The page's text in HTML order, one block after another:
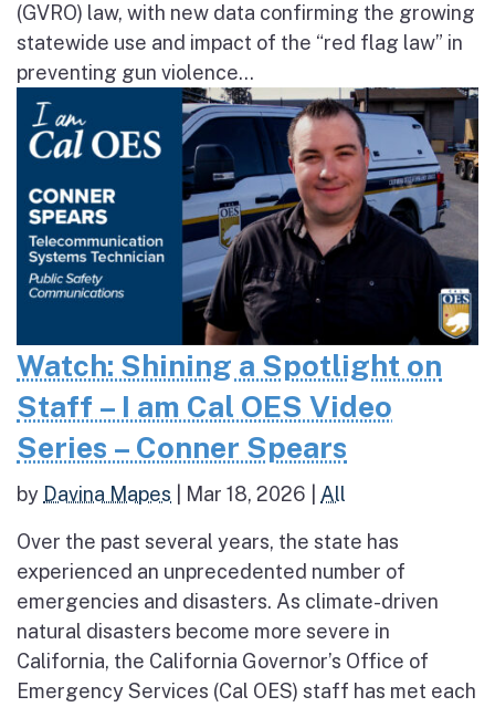
(GVRO) law, with new data confirming the growing
statewide use and impact of the “red flag law” in
preventing gun violence...
Watch: Shining a Spotlight on
Staff – I am Cal OES Video
Series – Conner Spears
by Davina Mapes Mar 18, 2026 All
Over the past several years, the state has
experienced an unprecedented number of
emergencies and disasters. As climate-driven
natural disasters become more severe in
California, the California Governor’s Office of
Emergency Services (Cal OES) staff has met each